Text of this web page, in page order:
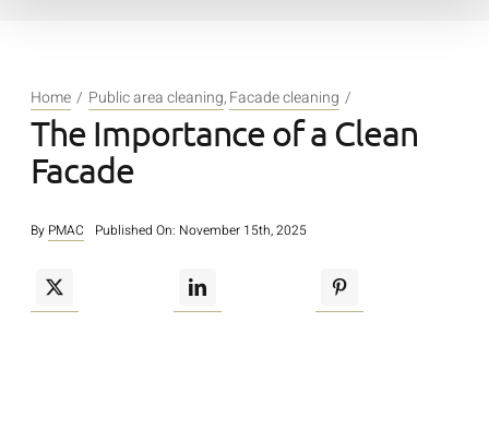
Home Public area cleaning Facade cleaning
The Importance of a Clean
Facade
By PMAC Published On: November 15th, 2025